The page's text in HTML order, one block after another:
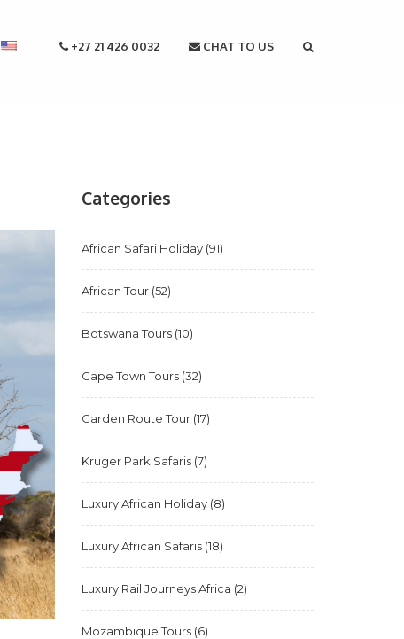
+27 21 426 0032 CHAT TO US
Categories
African Safari Holiday(91)
African Tour(52)
Botswana Tours(10)
Cape Town Tours(32)
Garden Route Tour(17)
Kruger Park Safaris(7)
Luxury African Holiday(8)
Luxury African Safaris(18)
Luxury Rail Journeys Africa (2)
Mozambique Tours(6)